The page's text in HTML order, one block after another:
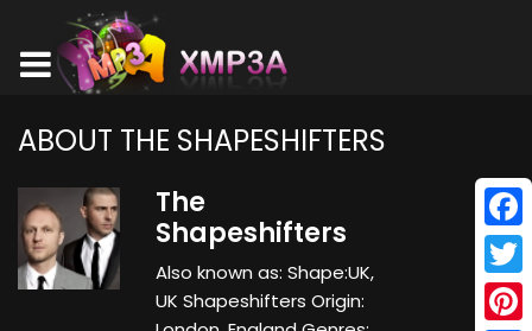
ABOUT THE SHAPESHIFTERS
The
Shapeshifters
Also known as: Shape:UK,
UK Shapeshifters Origin: